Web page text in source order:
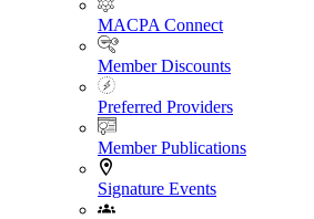
MACPA Connect
Member Discounts
Preferred Providers
Member Publications
Signature Events